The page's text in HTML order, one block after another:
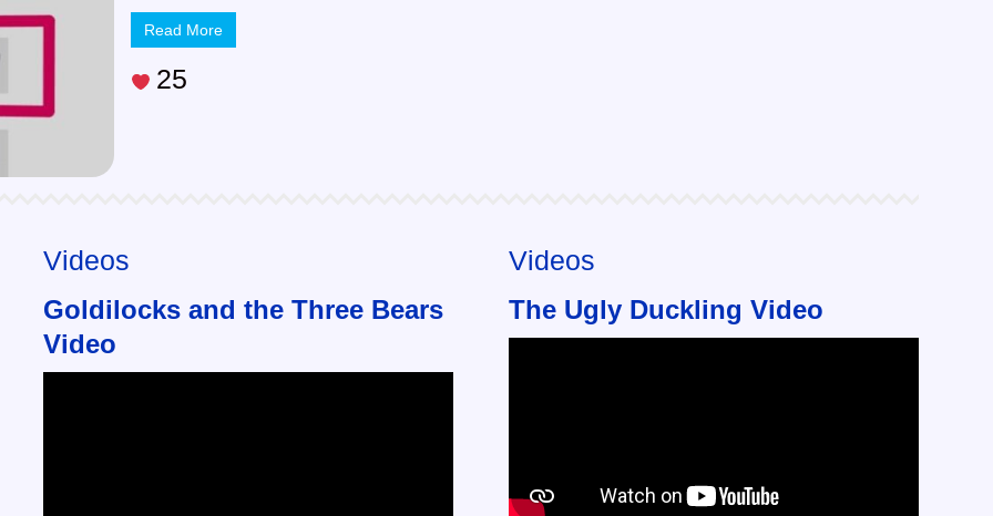
Read More
25
Videos
Goldilocks and the Three Bears
Video
Videos
The Ugly Duckling Video